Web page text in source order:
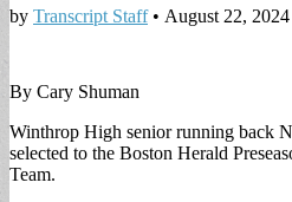
by Transcript Staff• August 22, 2024
By Cary Shuman
Winthrop High senior running back
selected to the Boston Herald
Team.